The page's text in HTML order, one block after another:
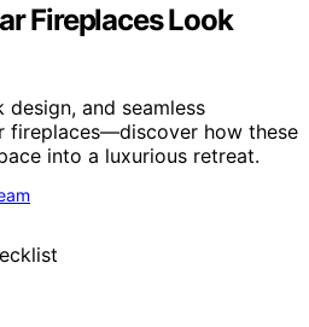
Fireplaces Look
design, and seamless
fireplaces—discover how these
into a luxurious retreat.